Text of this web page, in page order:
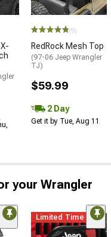
(9)
RedRock Mesh Top
(97-06 Jeep Wrangler
TJ)
$59.99
2 Day
Get it by Tue, Aug 11
your Wrangler
Limited Time